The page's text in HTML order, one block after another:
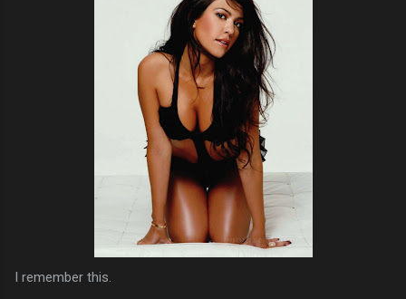
I remember this.